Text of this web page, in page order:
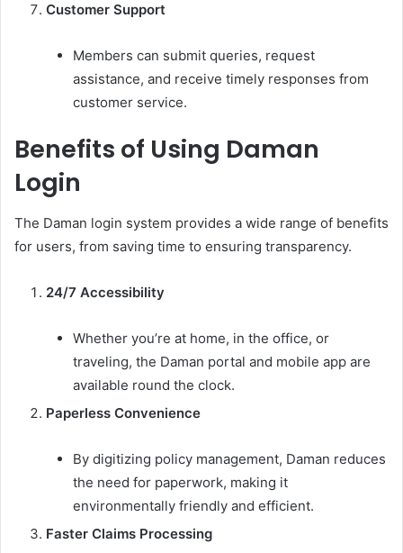
Customer Support
Members can submit queries, request
assistance, and receive timely responses from
customer service.
Benefits of Using Daman
Login
The Daman login system provides a wide range of benefits
for users, from saving time to ensuring transparency.
24/7 Accessibility
Whether you’re at home, in the office, or
traveling, the Daman portal and mobile app are
available round the clock.
Paperless Convenience
By digitizing policy management, Daman reduces
the need for paperwork, making it
environmentally friendly and efficient.
Faster Claims Processing